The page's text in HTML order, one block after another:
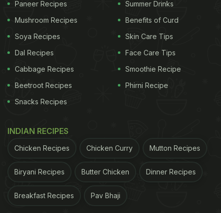
this pasta recipe, you need four different types of
foodie's dreams are made of. Recipe
here
2. Pasta Con Pomodoro E Basilico
It is the simplest pasta sauce to cook and is the
benchmark of a good Italian home cook. Once the
give it a swirl to mix. Check out the recipehere.
3. Home-style Baked Pasta
Paneer Recipes
Mushroom Recipes
Soya Recipes
Dal Recipes
Cabbage Recipes
Beetroot Recipes
Snacks Recipes
Summer Drinks
Benefits of Curd
Skin Care Tips
Face Care Tips
Smoothie Recipe
Phirni Recipe
INDIAN RECIPES
Chicken Recipes Chicken Curry Mutton Recipes
Biryani Recipes Butter Chicken Dinner Recipes
Breakfast Recipes Pav Bhaji